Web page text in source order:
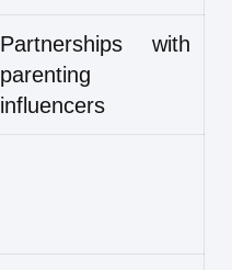
Partnerships with
parenting
influencers